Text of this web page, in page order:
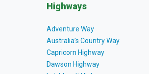
Highways
Adventure Way
Australia’s Country Way
Capricorn Highway
Dawson Highway